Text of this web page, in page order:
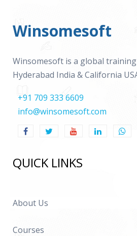
Winsomesoft
Winsomesoft is a global
Hyderabad India & California
+91 709 333 6609
info@winsomesoft.com
QUICK LINKS
About Us
Courses